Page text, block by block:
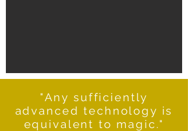
"Any sufficiently
advanced technology is
equivalent to magic."